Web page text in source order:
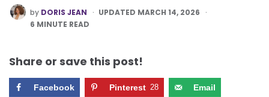
POSTED
BY
by DORIS JEAN
UPDATED MARCH 14, 2026
6 MINUTE READ
Share or save this post!
Facebook Pinterest 28 Email